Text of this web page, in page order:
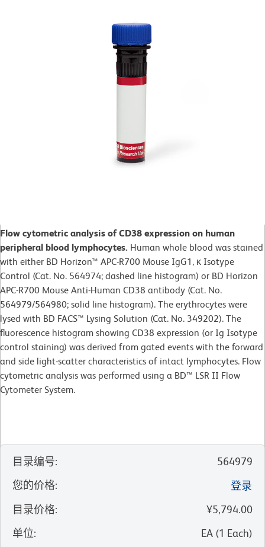
Flow cytometric analysis of CD38 expression on human
peripheral blood lymphocytes. Human whole blood was stained
with either BD Horizon™ APC-R700 Mouse IgG1, κ Isotype
Control (Cat. No. 564974; dashed line histogram) or BD Horizon
APC-R700 Mouse Anti-Human CD38 antibody (Cat. No.
564979/564980; solid line histogram). The erythrocytes were
lysed with BD FACS™ Lysing Solution (Cat. No. 349202). The
fluorescence histogram showing CD38 expression (or Ig Isotype
control staining) was derived from gated events with the forward
and side light-scatter characteristics of intact lymphocytes. Flow
cytometric analysis was performed using a BD™ LSR II Flow
Cytometer System.
目录编号:
564979
您的价格:
登录
目录价格:
¥5,794.00
单位: EA (1 Each)